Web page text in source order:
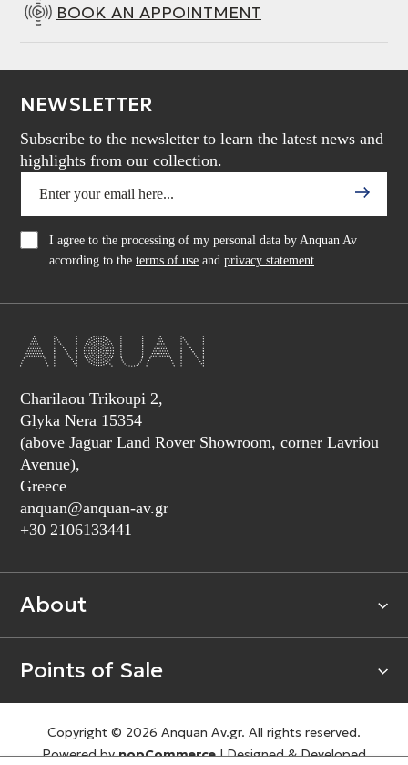
BOOK AN APPOINTMENT
NEWSLETTER
Subscribe to the newsletter to learn the latest news and
highlights from our collection.
I agree to the processing of my personal data by Anquan Av
according to the terms of use and privacy statement
Charilaou Trikoupi 2,
Glyka Nera 15354
(above Jaguar Land Rover Showroom, corner Lavriou
Avenue),
Greece
anquan@anquan-av.gr
+30 2106133441‬
About
Points of Sale
Copyright © 2026 Anquan Av.gr. All rights reserved.
Powered bynopCommerce |Designed & Developed